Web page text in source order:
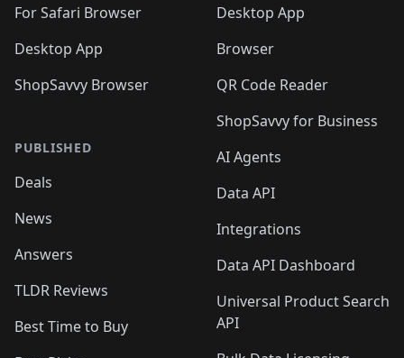
For Safari Browser
Desktop App
ShopSavvy Browser
PUBLISHED
Deals
News
Answers
TLDR Reviews
Best Time to Buy
Desktop App
Browser
QR Code Reader
ShopSavvy for Business
AI Agents
Data API
Integrations
Data API Dashboard
Universal Product Search
API